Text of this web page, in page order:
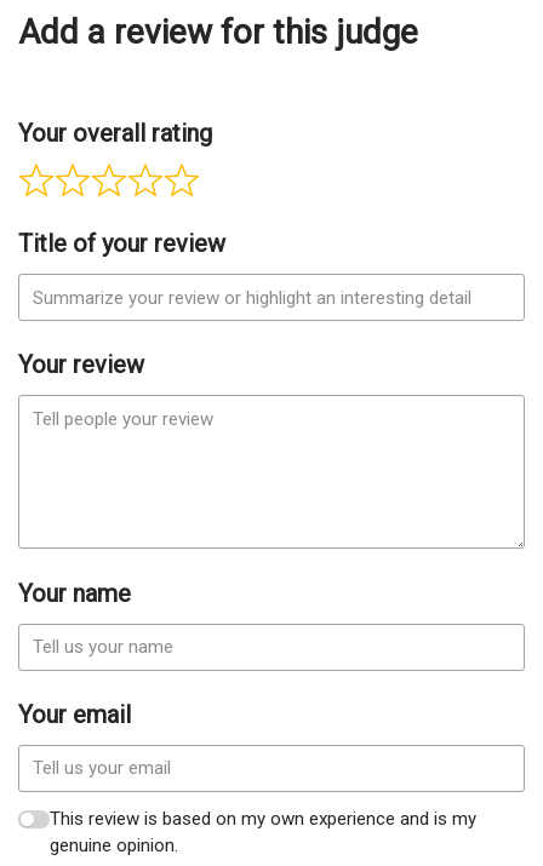
Add a review for this judge
Your overall rating
Title of your review
Your review
Your name
Your email
This review is based on my own experience and is my
genuine opinion.